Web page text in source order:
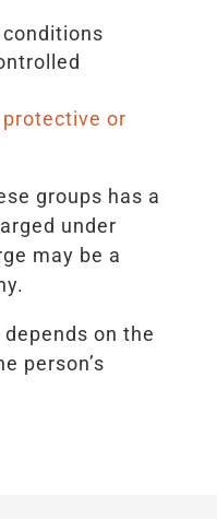
protective or
groups has a
under
may be a
on the
person’s